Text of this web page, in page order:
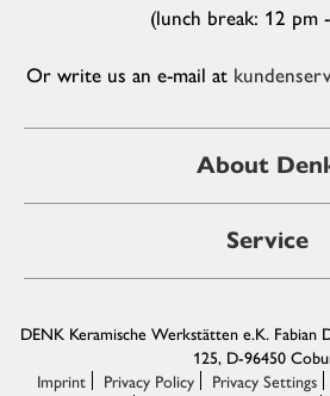
(lunch break: 12 pm
Or write us an e-mail at
About
Service
DENK Keramische Werkstätten e.K. Fabian
125, D-96450
Imprint
Privacy Policy Privacy Settings